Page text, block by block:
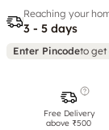
Reaching your
3 - 5 days
Enter Pincodeto get
Free Delivery
above ₹500